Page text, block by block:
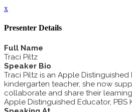
x
Presenter Details
Full Name
Traci Piltz
Speaker Bio
Traci Piltz is an Apple
kindergarten teacher, she now
collaborate and share their
Apple Distinguished Educator,